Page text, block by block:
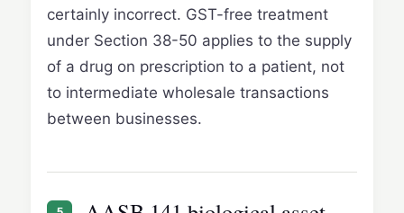
certainly incorrect. GST-free treatment
under Section 38-50 applies to the supply
of a drug on prescription to a patient, not
to intermediate wholesale transactions
between businesses.